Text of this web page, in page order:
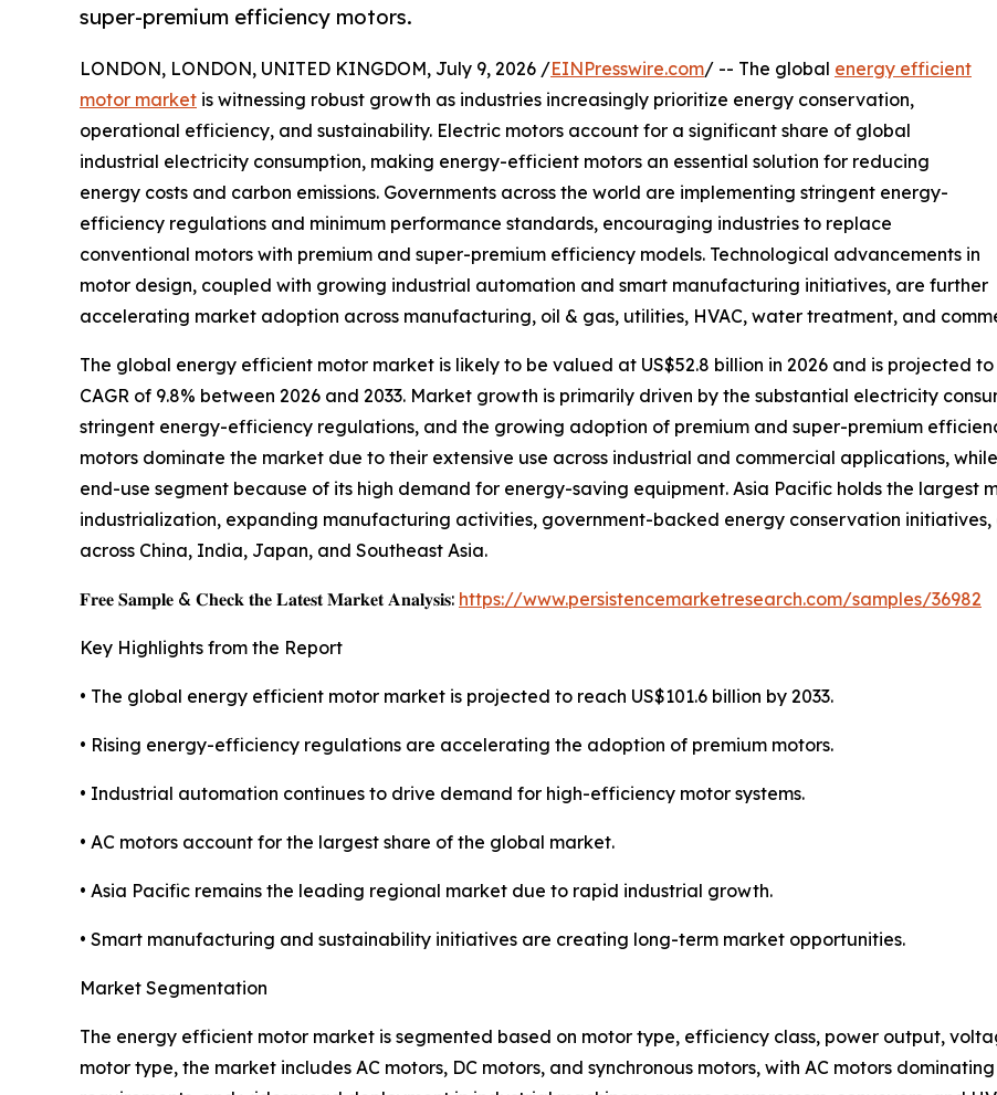
super-premium efficiency motors.
LONDON, LONDON, UNITED KINGDOM, July 9, 2026 /EINPresswire.com/ -- The global energy efficient
motor market is witnessing robust growth as industries increasingly prioritize energy conservation,
operational efficiency, and sustainability. Electric motors account for a significant share of global
industrial electricity consumption, making energy-efficient motors an essential solution for reducing
energy costs and carbon emissions. Governments across the world are implementing stringent energy-
efficiency regulations and minimum performance standards, encouraging industries to replace
conventional motors with premium and super-premium efficiency models. Technological advancements in
motor design, coupled with growing industrial automation and smart manufacturing initiatives, are further
accelerating market adoption across manufacturing, oil & gas, utilities, HVAC, water treatment, and
The global energy efficient motor market is likely to be valued at US$52.8 billion in 2026 and is projected
CAGR of 9.8% between 2026 and 2033. Market growth is primarily driven by the substantial electricity
stringent energy-efficiency regulations, and the growing adoption of premium and super-premium
motors dominate the market due to their extensive use across industrial and commercial applications,
end-use segment because of its high demand for energy-saving equipment. Asia Pacific holds the largest
industrialization, expanding manufacturing activities, government-backed energy conservation initiatives,
across China, India, Japan, and Southeast Asia.
𝐅𝐫𝐞𝐞 𝐒𝐚𝐦𝐩𝐥𝐞 & 𝐂𝐡𝐞𝐜𝐤 𝐭𝐡𝐞 𝐋𝐚𝐭𝐞𝐬𝐭 𝐌𝐚𝐫𝐤𝐞𝐭 𝐀𝐧𝐚𝐥𝐲𝐬𝐢𝐬: https://www.persistencemarketresearch.com/samples/36982
Key Highlights from the Report
• The global energy efficient motor market is projected to reach US$101.6 billion by 2033.
• Rising energy-efficiency regulations are accelerating the adoption of premium motors.
• Industrial automation continues to drive demand for high-efficiency motor systems.
• AC motors account for the largest share of the global market.
• Asia Pacific remains the leading regional market due to rapid industrial growth.
• Smart manufacturing and sustainability initiatives are creating long-term market opportunities.
Market Segmentation
The energy efficient motor market is segmented based on motor type, efficiency class, power output,
motor type, the market includes AC motors, DC motors, and synchronous motors, with AC motors